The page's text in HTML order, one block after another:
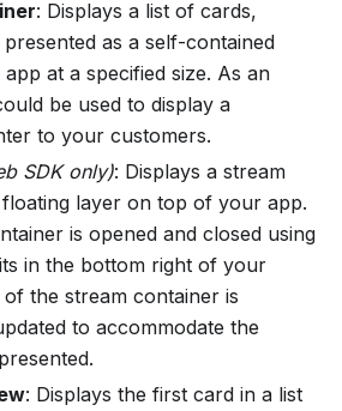
: Displays a list of cards,
as a self-contained
at a specified size. As an
be used to display a
to your customers.
SDK only): Displays a stream
layer on top of your app.
is opened and closed using
in the bottom right of your
of the stream container is
to accommodate the
: Displays the first card in a list